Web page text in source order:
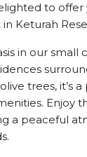
to offer
Keturah
in our small
trees, it’s
Enjoy
a peaceful